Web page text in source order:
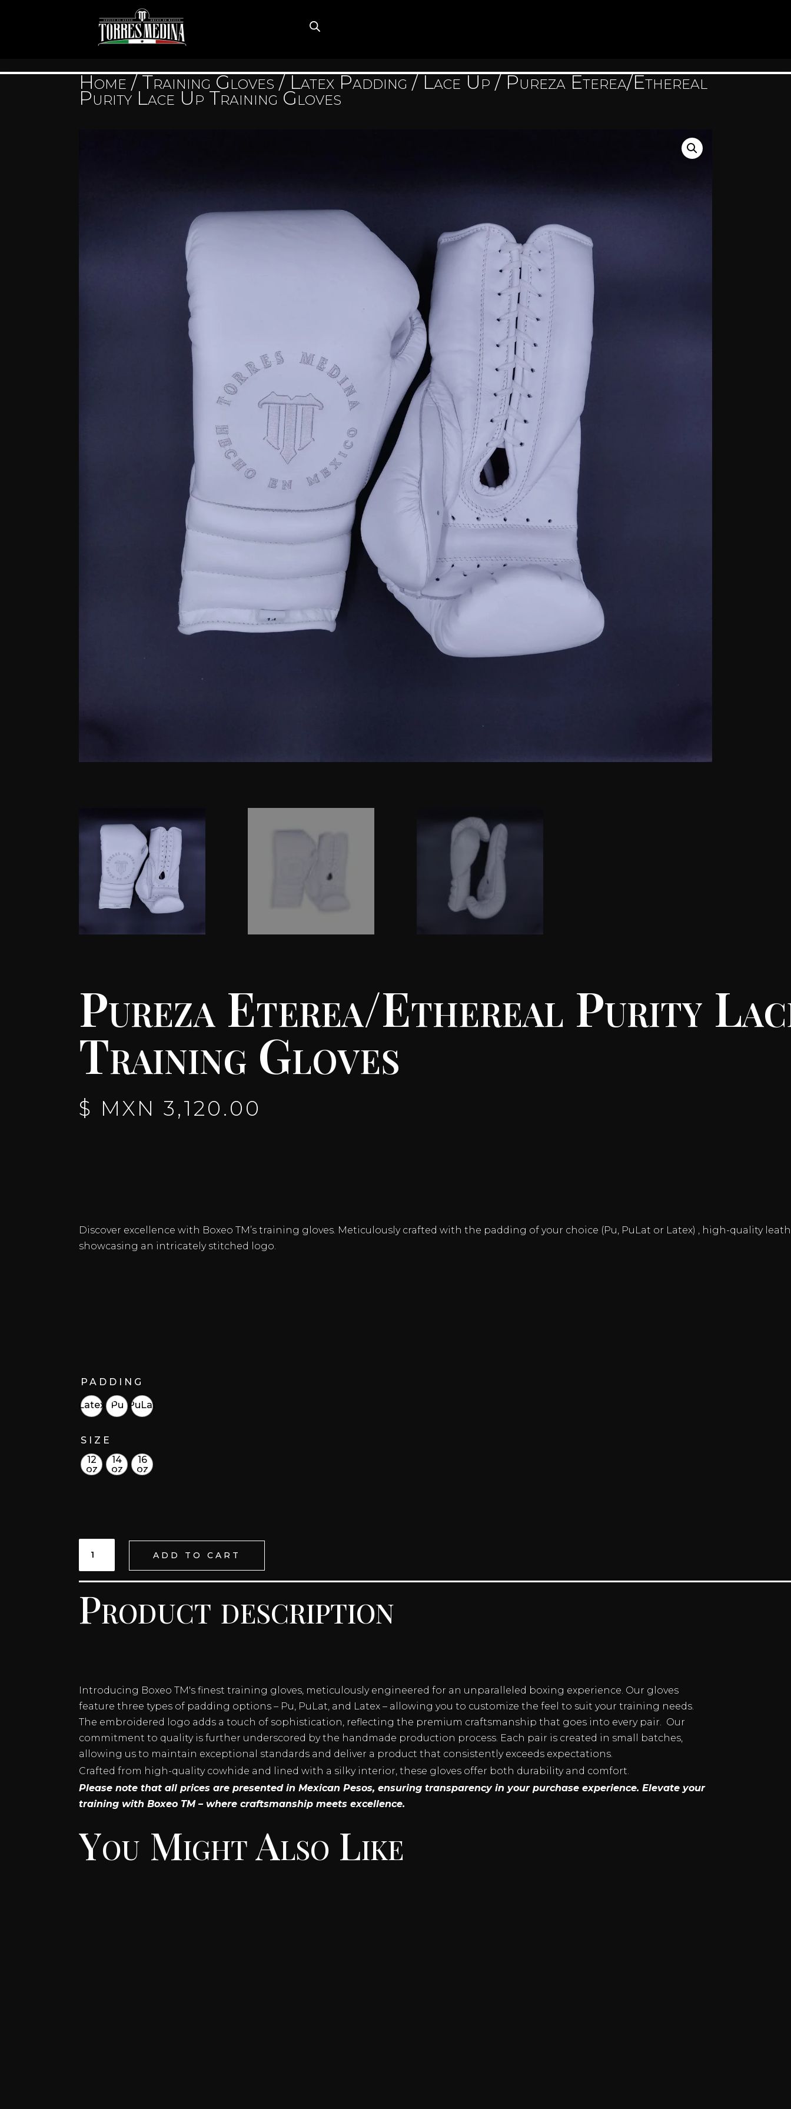
Home/Training Gloves/Latex Padding/Lace Up/ Pureza Eterea/Ethereal
Purity Lace Up Training Gloves
Pureza Eterea/Ethereal Purity
Training Gloves
$ MXN 3,120.00
Discover excellence with Boxeo TM’s training gloves. Meticulously crafted with the padding of your choice (Pu, PuLat or Latex) , high-quality
showcasing an intricately stitched logo.
PADDING
Latex Pu PuLat
SIZE
12
oz
14
oz
16
oz
PURITY
UP
TRAINING
ADD TO CART
Product description
Introducing Boxeo TM's finest training gloves, meticulously engineered for an unparalleled boxing experience. Our gloves
feature three types of padding options – Pu, PuLat, and Latex – allowing you to customize the feel to suit your training needs.
The embroidered logo adds a touch of sophistication, reflecting the premium craftsmanship that goes into every pair. Our
commitment to quality is further underscored by the handmade production process. Each pair is created in small batches,
allowing us to maintain exceptional standards and deliver a product that consistently exceeds expectations.
Crafted from high-quality cowhide and lined with a silky interior, these gloves offer both durability and comfort.
Please note that all prices are presented in Mexican Pesos, ensuring transparency in your purchase experience. Elevate your
training with Boxeo TM – where craftsmanship meets excellence.
You Might Also Like